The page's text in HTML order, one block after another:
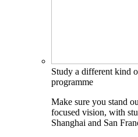
Study a different kind
programme
Make sure you stand
focused vision, with
Shanghai and San